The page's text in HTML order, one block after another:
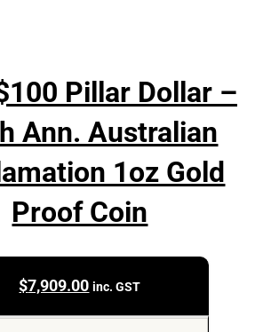
Pillar Dollar –
Ann. Australian
1oz Gold
Proof Coin
$7,909.00 inc. GST